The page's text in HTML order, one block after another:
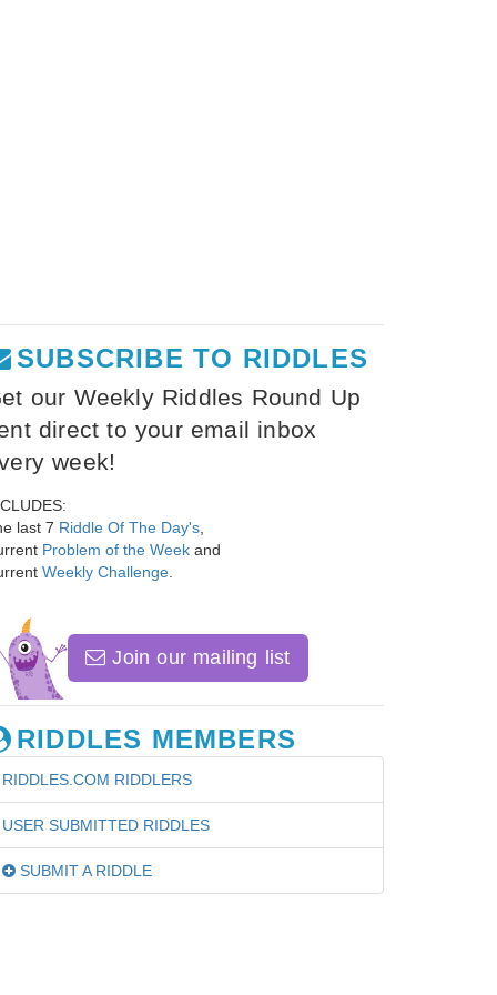
SUBSCRIBE TO RIDDLES
our Weekly Riddles Round Up
direct to your email inbox
week!
last 7 Riddle Of The Day's
Problem of the Week and
Weekly Challenge
Join our mailing list
RIDDLES MEMBERS
RIDDLES.COM RIDDLERS
USER SUBMITTED RIDDLES
SUBMIT A RIDDLE